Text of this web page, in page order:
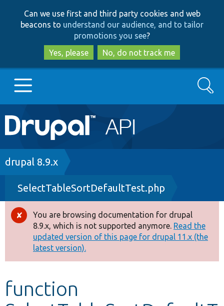
to
main
content
to
search
Can we use first and third party cookies and web
beacons to understand our audience, and to tailor
promotions you see?
Yes, please
No, do not track me
Main
navigation
Go to Drupal.org
Drupal 8+
Other projects
Develop for Drupal
Search
Breadcrumb
drupal 8.9.x
SelectTableSortDefaultTest.php
Error
message
You are browsing documentation for drupal
8.9.x, which is not supported anymore. Read the
updated version of this page for drupal 11.x (the
latest version).
function